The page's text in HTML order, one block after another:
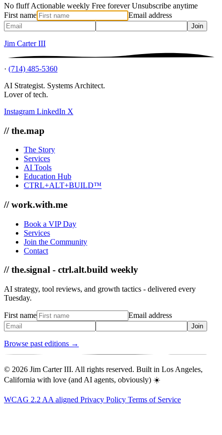
No fluff Actionable weekly Free forever Unsubscribe anytime
First name
Email address
Join
Jim Carter III
· (714) 485-5360
AI Strategist. Systems Architect.
Lover of tech.
Instagram LinkedIn X
// the.map
The Story
Services
AI Tools
Education Hub
CTRL+ALT+BUILD™
// work.with.me
Book a VIP Day
Services
Join the Community
Contact
// the.signal - ctrl.alt.build weekly
AI strategy, tool reviews, and growth tactics - delivered every
Tuesday.
First name Email address
Join
Browse past editions →
© 2026 Jim Carter III. All rights reserved. Built in Los Angeles,
California with love (and AI agents, obviously) ☀️
WCAG 2.2 AA aligned Privacy Policy Terms of Service